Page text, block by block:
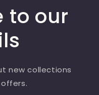
to our
new collections